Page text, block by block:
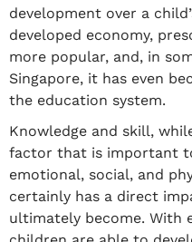
development over a
developed economy,
more popular, and, in
Singapore, it has even
the education system.
Knowledge and skill,
factor that is important
emotional, social, and
certainly has a direct
ultimately become. With